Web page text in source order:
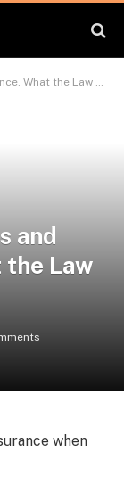
the Law Requires
and
the Law
when